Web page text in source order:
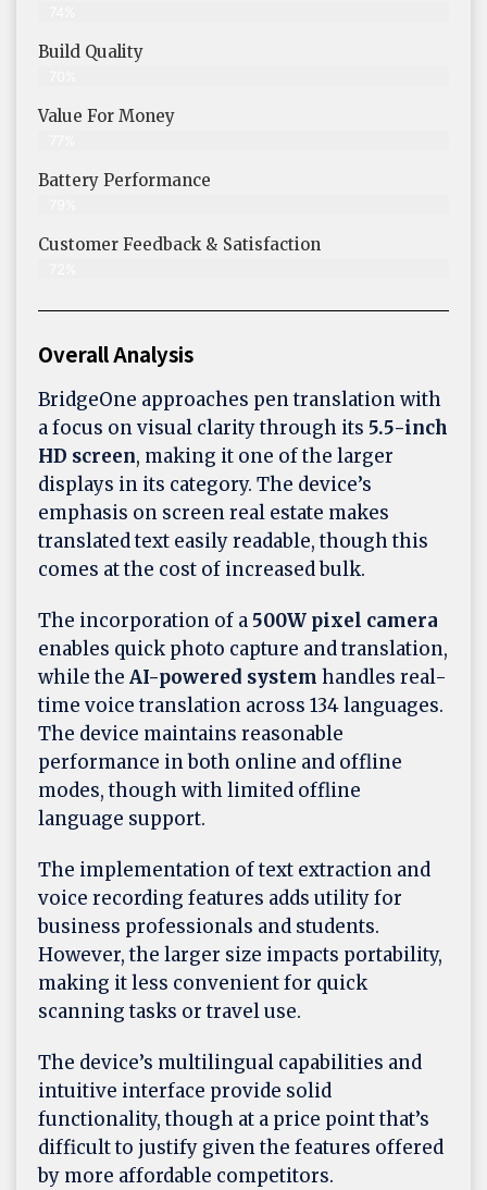
Build Quality
Value For Money
Battery Performance
Customer Feedback & Satisfaction
Overall Analysis
BridgeOne approaches pen translation with
a focus on visual clarity through its 5.5-inch
HD screen, making it one of the larger
displays in its category. The device’s
emphasis on screen real estate makes
translated text easily readable, though this
comes at the cost of increased bulk.
The incorporation of a 500W pixel camera
enables quick photo capture and translation,
while the AI-powered system handles real-
time voice translation across 134 languages.
The device maintains reasonable
performance in both online and offline
modes, though with limited offline
language support.
The implementation of text extraction and
voice recording features adds utility for
business professionals and students.
However, the larger size impacts portability,
making it less convenient for quick
scanning tasks or travel use.
The device’s multilingual capabilities and
intuitive interface provide solid
functionality, though at a price point that’s
difficult to justify given the features offered
by more affordable competitors.